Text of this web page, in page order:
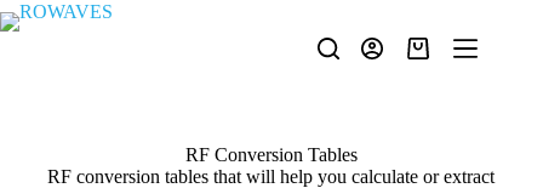
RF Conversion Tables
RF conversion tables that will help you calculate or extract